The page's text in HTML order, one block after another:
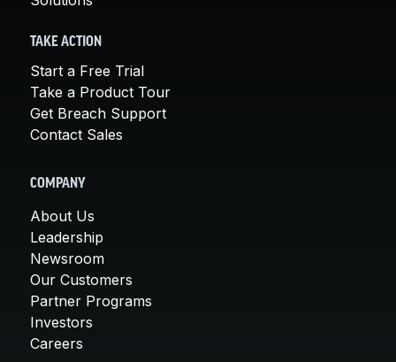
TAKE ACTION
Start a Free Trial
Take a Product Tour
Get Breach Support
Contact Sales
COMPANY
About Us
Leadership
Newsroom
Our Customers
Partner Programs
Investors
Careers